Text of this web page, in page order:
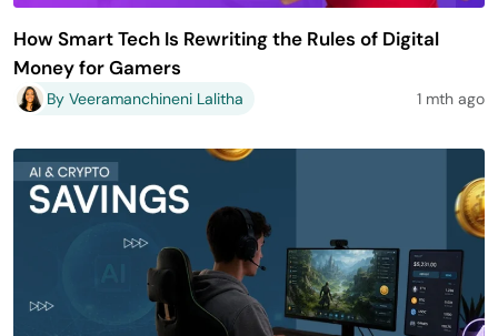
How Smart Tech Is Rewriting the Rules of Digital
Money for Gamers
By Veeramanchineni Lalitha 1 mth ago